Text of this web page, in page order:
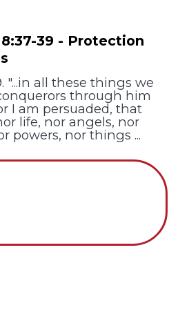
8:37-39 - Protection
"...in all these things we
through him
I am persuaded, that
life, nor angels, nor
powers, nor things ...